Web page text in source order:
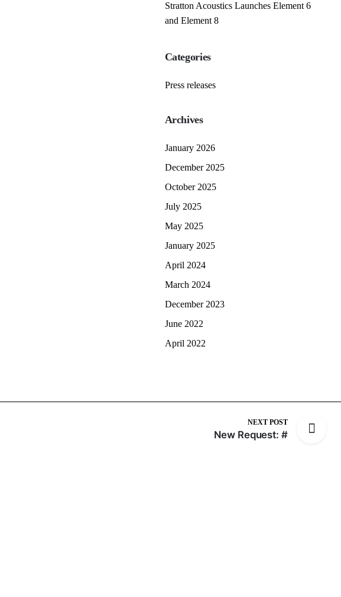
Stratton Acoustics Launches Element 6
and Element 8
Categories
Press releases
Archives
January 2026
December 2025
October 2025
July 2025
May 2025
January 2025
April 2024
March 2024
December 2023
June 2022
April 2022
NEXT POST
New Request: #